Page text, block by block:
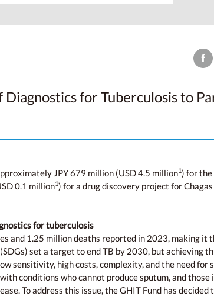
for Tuberculosis to
JPY 679 million (USD 4.5 million1) for
0.1 million1) for a drug discovery project for
for tuberculosis
and 1.25 million deaths reported in 2023, making it
set a target to end TB by 2030, but achieving
sensitivity, high costs, complexity, and the need for
conditions who cannot produce sputum, and
To address this issue, the GHIT Fund has decided